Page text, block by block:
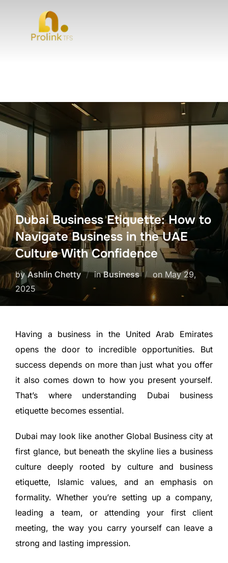
Dubai Business Etiquette: How to
Navigate Business in the UAE
Culture With Confidence
byAshlin Chetty inBusiness on May 29,
2025
Having a business in the United Arab Emirates
opens the door to incredible opportunities. But
success depends on more than just what you offer
it also comes down to how you present yourself.
That’s where understanding Dubai business
etiquette becomes essential.
Dubai may look like another Global Business city at
first glance, but beneath the skyline lies a business
culture deeply rooted by culture and business
etiquette, Islamic values, and an emphasis on
formality. Whether you’re setting up a company,
leading a team, or attending your first client
meeting, the way you carry yourself can leave a
strong and lasting impression.